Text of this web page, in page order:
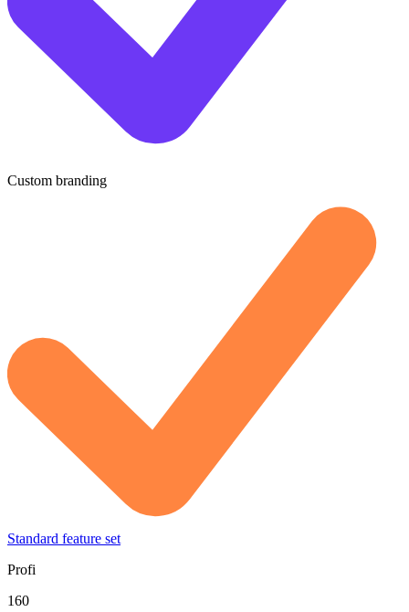
Custom branding
Standard feature set
Profi
160